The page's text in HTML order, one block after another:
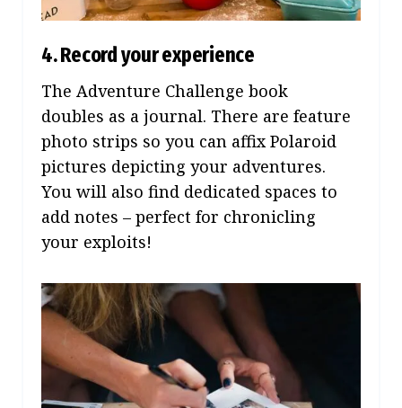
4. Record your experience
The Adventure Challenge book
doubles as a journal. There are feature
photo strips so you can affix Polaroid
pictures depicting your adventures.
You will also find dedicated spaces to
add notes – perfect for chronicling
your exploits!